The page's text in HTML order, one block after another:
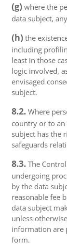
(g) where the
data subject,
(h) the
including
least in those
logic involved,
envisaged
subject.
8.2. Where
country or to
subject has the
safeguards
8.3. The
undergoing
by the data
reasonable fee
data subject
unless
information are
form.